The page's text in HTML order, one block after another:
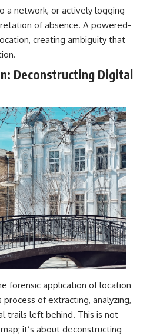
a network, or actively logging
of absence. A powered-
creating ambiguity that
Deconstructing Digital
forensic application of location
process of extracting, analyzing,
trails left behind. This is not
it’s about deconstructing